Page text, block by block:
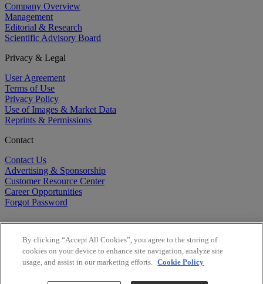
Company Overview
Management
Editorial & Research
Scientific Advisory Board
Privacy & Legal
User Agreement
Terms of Use
Privacy Policy
Use of Images & Market Data
Reprints & Permissions
Contact
Contact Us
Advertising & Sponsorship
Customer Resource Center
Career Opportunities
Forgot Password
By clicking “Accept All Cookies”, you agree to the storing of
cookies on your device to enhance site navigation, analyze site
usage, and assist in our marketing efforts. Cookie Policy